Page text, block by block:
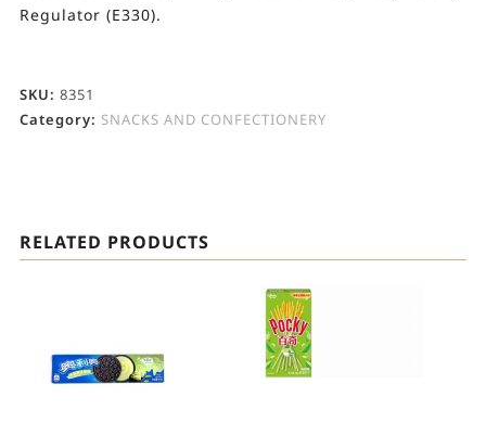
Regulator (E330).
SKU: 8351
Category: SNACKS AND CONFECTIONERY
RELATED PRODUCTS